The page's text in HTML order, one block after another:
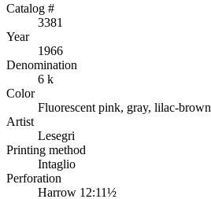
Catalog #
3381
Year
1966
Denomination
6 k
Color
Fluorescent pink, gray, lilac-brown
Artist
Lesegri
Printing method
Intaglio
Perforation
Harrow 12:11½